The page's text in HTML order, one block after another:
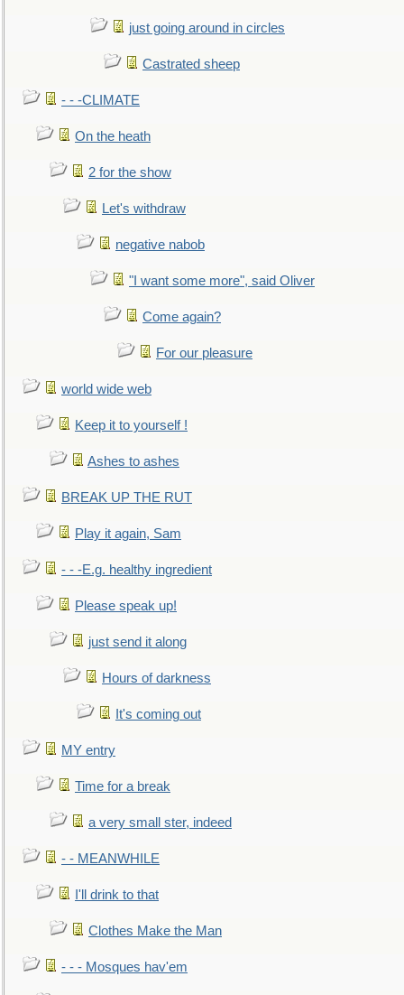
just going around in circles
Castrated sheep
- - -CLIMATE
On the heath
2 for the show
Let's withdraw
negative nabob
"I want some more", said Oliver
Come again?
For our pleasure
world wide web
Keep it to yourself !
Ashes to ashes
BREAK UP THE RUT
Play it again, Sam
- - -E.g. healthy ingredient
Please speak up!
just send it along
Hours of darkness
It's coming out
MY entry
Time for a break
a very small ster, indeed
- - MEANWHILE
I'll drink to that
Clothes Make the Man
- - - Mosques hav'em